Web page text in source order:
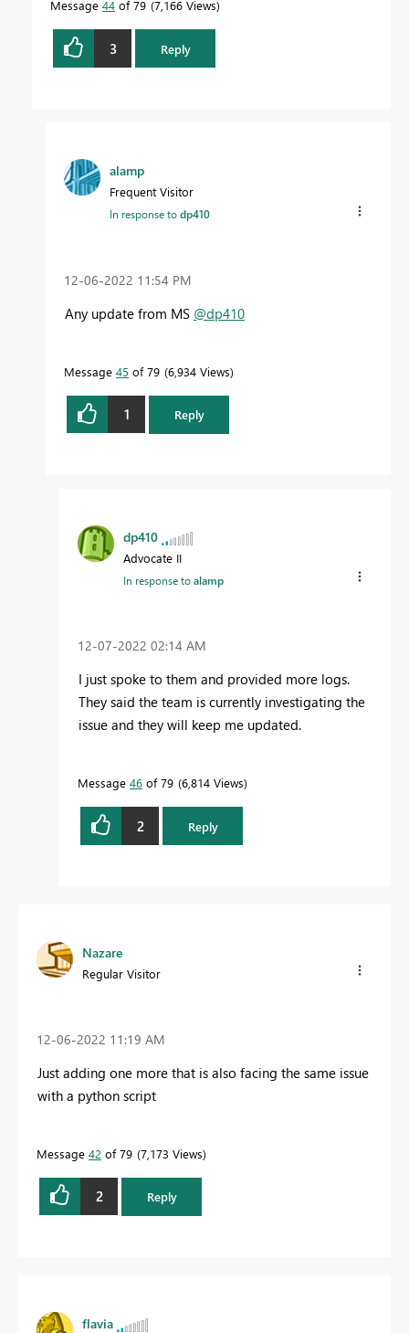
Message 44 of 79 7,166 Views
3 Reply
alamp
Frequent Visitor
In response todp410
‎12-06-2022 11:54 PM
Any update from MS @dp410
Message 45 of 79 6,934 Views
1 Reply
dp410
Advocate II
In response toalamp
‎12-07-2022 02:14 AM
I just spoke to them and provided more logs.
They said the team is currently investigating the
issue and they will keep me updated.
Message 46 of 79 6,814 Views
2 Reply
Nazare
Regular Visitor
‎12-06-2022 11:19 AM
Just adding one more that is also facing the same issue
with a python script
Message 42 of 79 7,173 Views
2 Reply
flavia